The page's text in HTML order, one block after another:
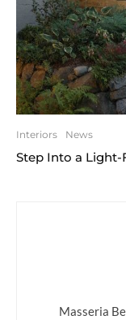
Interiors News
Step Into a
Masseria